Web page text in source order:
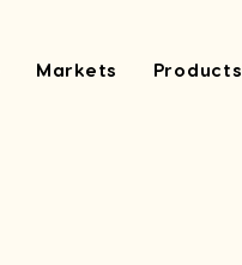
Markets Products